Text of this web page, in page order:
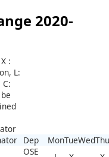
2020-
:
L:
Dep MonTueWedThu
OSE